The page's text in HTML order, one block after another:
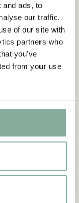
and ads, to
our traffic.
of our site with
partners who
you’ve
from your use
- Pink
OF STOCK
Store's
about